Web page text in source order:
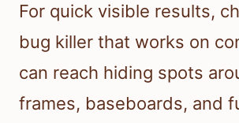
For quick visible results,
bug killer that works on
can reach hiding spots
frames, baseboards, and